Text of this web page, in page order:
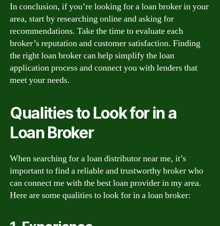
In conclusion, if you’re looking for a loan broker in your
area, start by researching online and asking for
recommendations. Take the time to evaluate each
broker’s reputation and customer satisfaction. Finding
the right loan broker can help simplify the loan
application process and connect you with lenders that
meet your needs.
Qualities to Look for in a
Loan Broker
When searching for a loan distributor near me, it’s
important to find a reliable and trustworthy broker who
can connect me with the best loan provider in my area.
Here are some qualities to look for in a loan broker: